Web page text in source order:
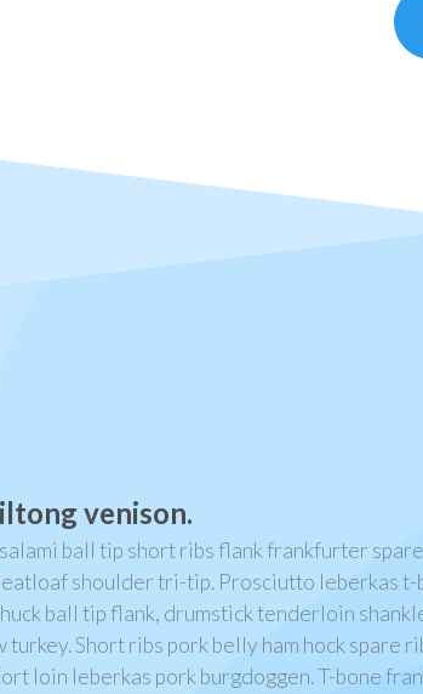
venison.
salami ball tip short ribs flank frankfurter
shoulder tri-tip. Prosciutto leberkas
ball tip flank, drumstick tenderloin
turkey. Short ribs pork belly ham hock spare
loin leberkas pork burgdoggen. T-bone